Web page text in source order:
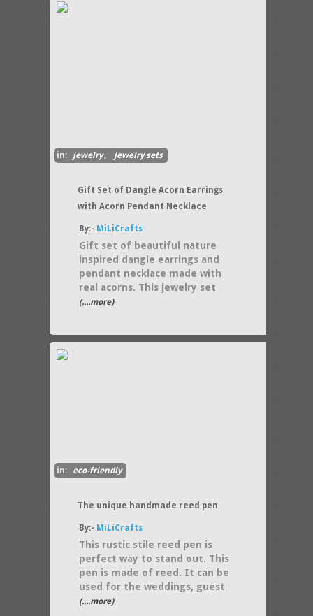
in: jewelry, jewelry sets
Gift Set of Dangle Acorn Earrings
with Acorn Pendant Necklace
By:- MiLiCrafts
Gift set of beautiful nature
inspired dangle earrings and
pendant necklace made with
real acorns. This jewelry set
(....more)
in: eco-friendly
The unique handmade reed pen
By:- MiLiCrafts
This rustic stile reed pen is
perfect way to stand out. This
pen is made of reed. It can be
used for the weddings, guest
(....more)